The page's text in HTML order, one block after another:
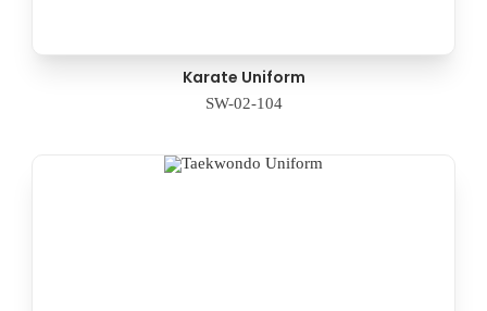
Karate Uniform
SW-02-104